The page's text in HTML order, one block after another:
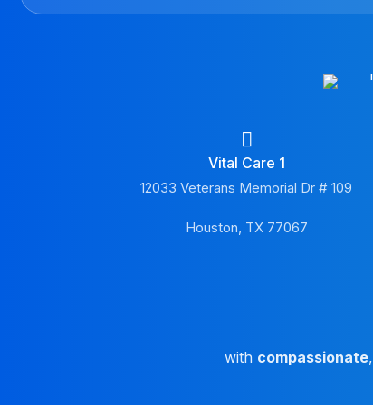
Vital Care 1
12033 Veterans Memorial Dr # 109
Houston, TX 77067
with compassionate,